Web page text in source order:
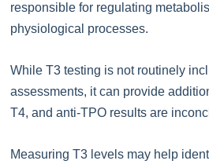
responsible for regulating
physiological processes.
While T3 testing is not routinely
assessments, it can provide
T4, and anti-TPO results are
Measuring T3 levels may help